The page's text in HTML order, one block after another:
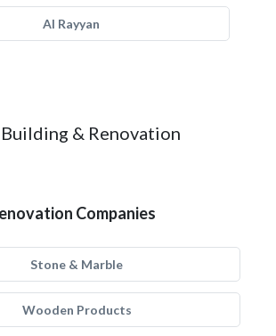
Al Rayyan
& Renovation
Companies
Stone & Marble
Wooden Products